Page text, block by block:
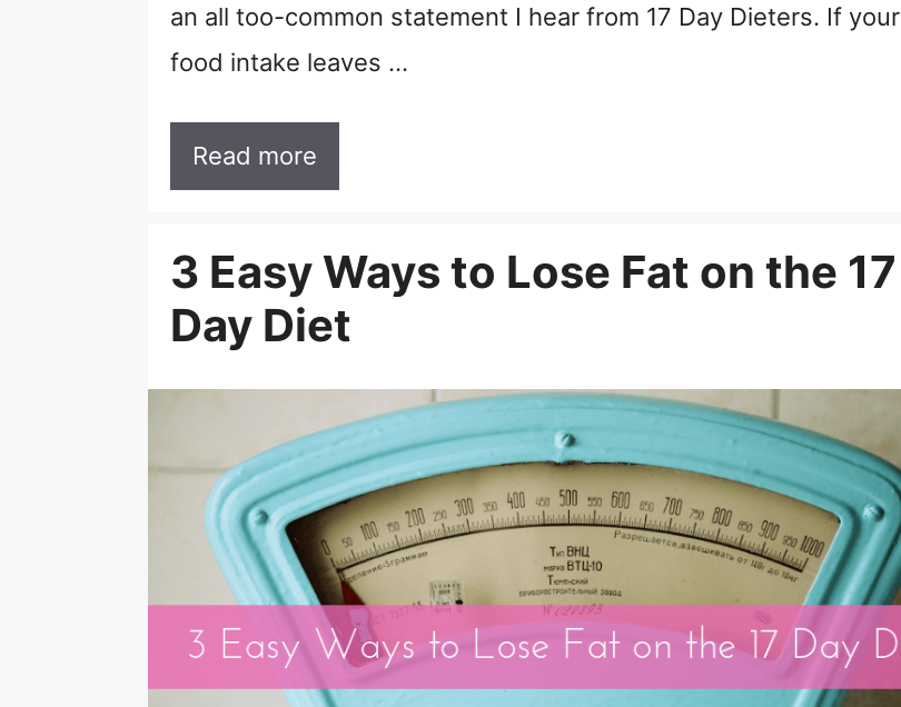
an all too-common statement I hear from 17 Day Dieters. If your
food intake leaves …
Read more
3 Easy Ways to Lose Fat on the 17
Day Diet